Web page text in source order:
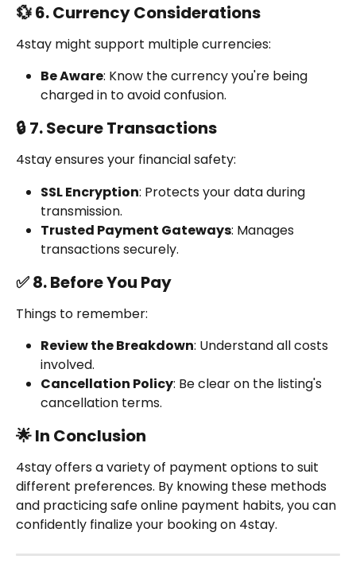
💱 6. Currency Considerations
4stay might support multiple currencies:
Be Aware: Know the currency you're being
charged in to avoid confusion.
🔒 7. Secure Transactions
4stay ensures your financial safety:
SSL Encryption: Protects your data during
transmission.
Trusted Payment Gateways: Manages
transactions securely.
✅ 8. Before You Pay
Things to remember:
Review the Breakdown: Understand all costs
involved.
Cancellation Policy: Be clear on the listing's
cancellation terms.
🌟 In Conclusion
4stay offers a variety of payment options to suit
different preferences. By knowing these methods
and practicing safe online payment habits, you can
confidently finalize your booking on 4stay.